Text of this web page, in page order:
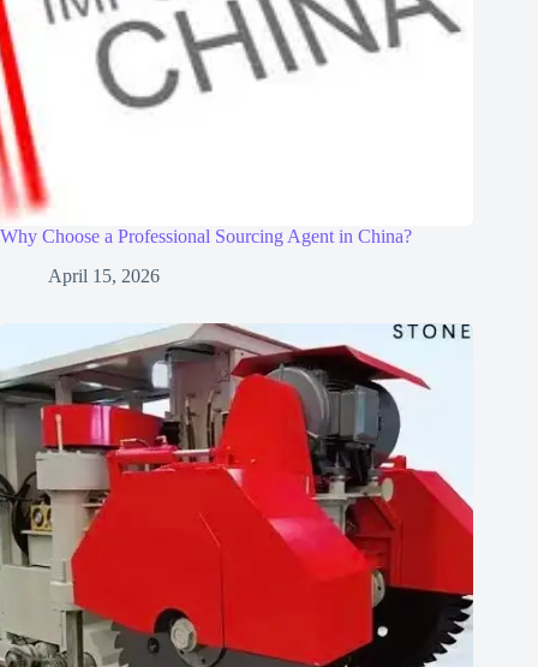
Why Choose a Professional Sourcing Agent in China?
April 15, 2026